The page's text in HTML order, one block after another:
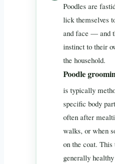
Poodles are
lick themselves
and face — and
instinct to their
the household.
Poodle
is typically
specific body
often after
walks, or when
on the coat.
generally